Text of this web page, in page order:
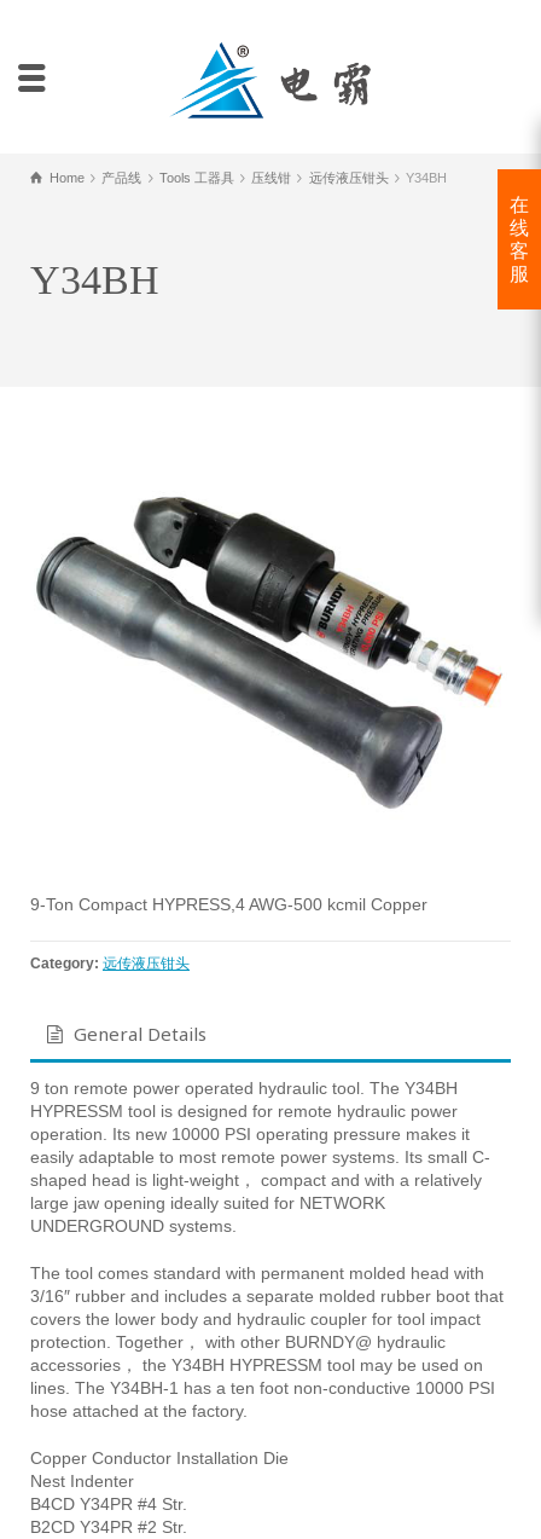
Home 产品线 Tools 工器具 压线钳 远传液压钳头 Y34BH
Y34BH
9-Ton Compact HYPRESS,4 AWG-500 kcmil Copper
Category: 远传液压钳头
General Details
9 ton remote power operated hydraulic tool. The Y34BH
HYPRESSM tool is designed for remote hydraulic power
operation. Its new 10000 PSI operating pressure makes it
easily adaptable to most remote power systems. Its small C-
shaped head is light-weight， compact and with a relatively
large jaw opening ideally suited for NETWORK
UNDERGROUND systems.
The tool comes standard with permanent molded head with
3/16″ rubber and includes a separate molded rubber boot that
covers the lower body and hydraulic coupler for tool impact
protection. Together， with other BURNDY@ hydraulic
accessories， the Y34BH HYPRESSM tool may be used on
lines. The Y34BH-1 has a ten foot non-conductive 10000 PSI
hose attached at the factory.
Copper Conductor Installation Die
Nest Indenter
B4CD Y34PR #4 Str.
B2CD Y34PR #2 Str.
在
线
客
服